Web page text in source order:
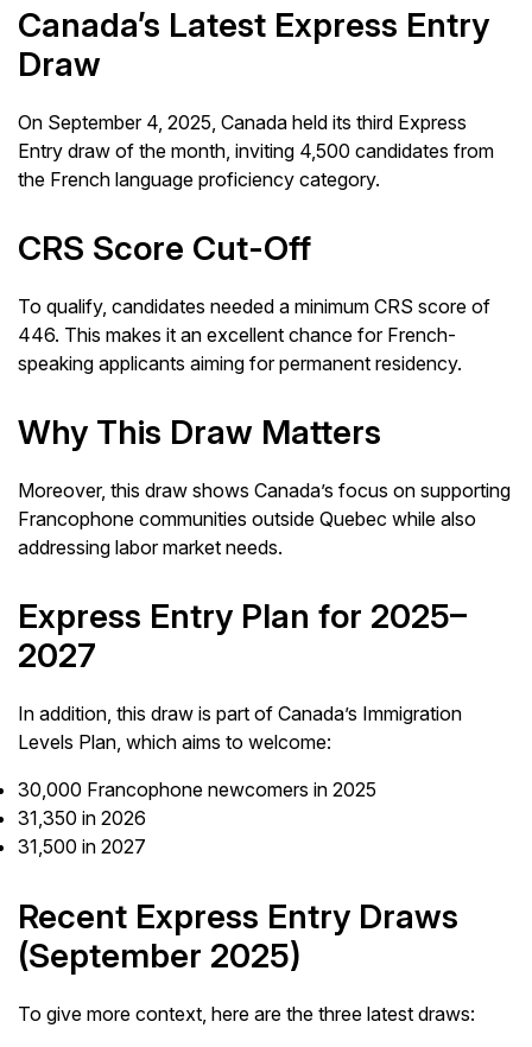
Canada’s Latest Express Entry
Draw
On September 4, 2025, Canada held its third Express
Entry draw of the month, inviting 4,500 candidates from
the French language proficiency category.
CRS Score Cut-Off
To qualify, candidates needed a minimum CRS score of
446. This makes it an excellent chance for French-
speaking applicants aiming for permanent residency.
Why This Draw Matters
Moreover, this draw shows Canada’s focus on supporting
Francophone communities outside Quebec while also
addressing labor market needs.
Express Entry Plan for 2025–
2027
In addition, this draw is part of Canada’s Immigration
Levels Plan, which aims to welcome:
30,000 Francophone newcomers in 2025
31,350 in 2026
31,500 in 2027
Recent Express Entry Draws
(September 2025)
To give more context, here are the three latest draws: